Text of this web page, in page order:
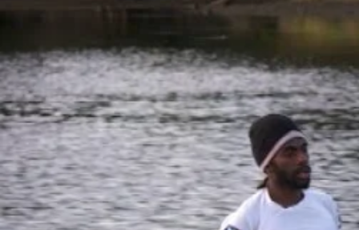
Pasifika workers adapt for a digital future
Sport
Film/Television
Fashion
Arts & Music